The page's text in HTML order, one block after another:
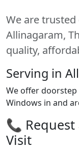
We are
Allinagaram,
quality,
Serving in
We offer
Windows in and
📞 Request
Visit